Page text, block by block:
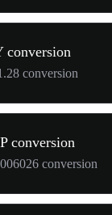
conversion
conversion
conversion
conversion